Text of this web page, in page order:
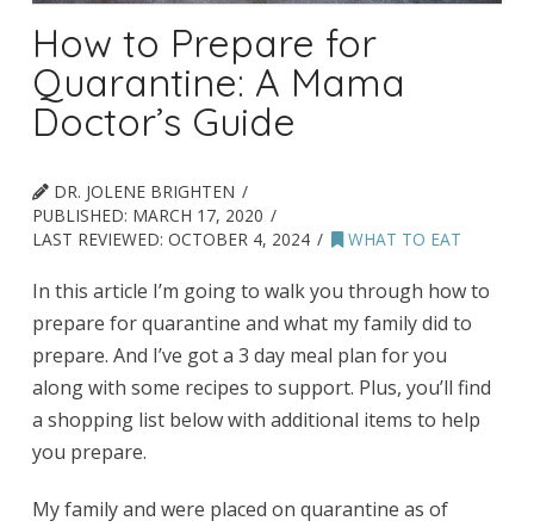
How to Prepare for
Quarantine: A Mama
Doctor’s Guide
DR. JOLENE BRIGHTEN
PUBLISHED: MARCH 17, 2020
LAST REVIEWED: OCTOBER 4, 2024 WHAT TO EAT
In this article I’m going to walk you through how to
prepare for quarantine and what my family did to
prepare. And I’ve got a 3 day meal plan for you
along with some recipes to support. Plus, you’ll find
a shopping list below with additional items to help
you prepare.
My family and were placed on quarantine as of